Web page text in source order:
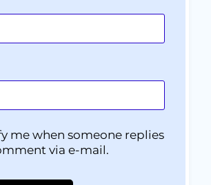
me when someone replies
via e-mail.